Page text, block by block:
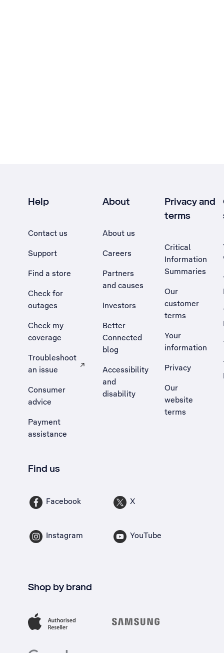
Help
Contact us
Support
Find a store
Check for
outages
Check my
coverage
Troubleshoot
an issue
, Opens external site in a new tab
Consumer
advice
Payment
assistance
About
About us
Careers
Partners
and causes
Investors
Better
Connected
blog
Accessibility
and
disability
Privacy and
terms
Critical
Information
Summaries
Our
customer
terms
Your
information
Privacy
Our
website
terms
Find us
Facebook X
Instagram YouTube
Shop by brand